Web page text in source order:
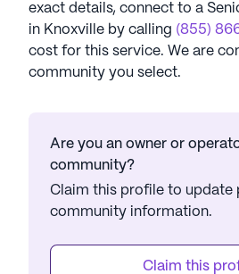
exact details, connect to a
in Knoxville by calling (855)
cost for this service. We are
community you select.
Are you an owner or
community?
Claim this profile to update
community information.
Claim this